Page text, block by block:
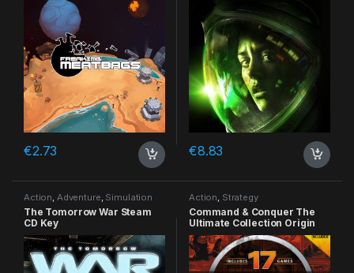
€2.73 €8.83
Action, Adventure, Simulation
The Tomorrow War Steam
CD Key
Action, Strategy
Command & Conquer The
Ultimate Collection Origin
CD Key